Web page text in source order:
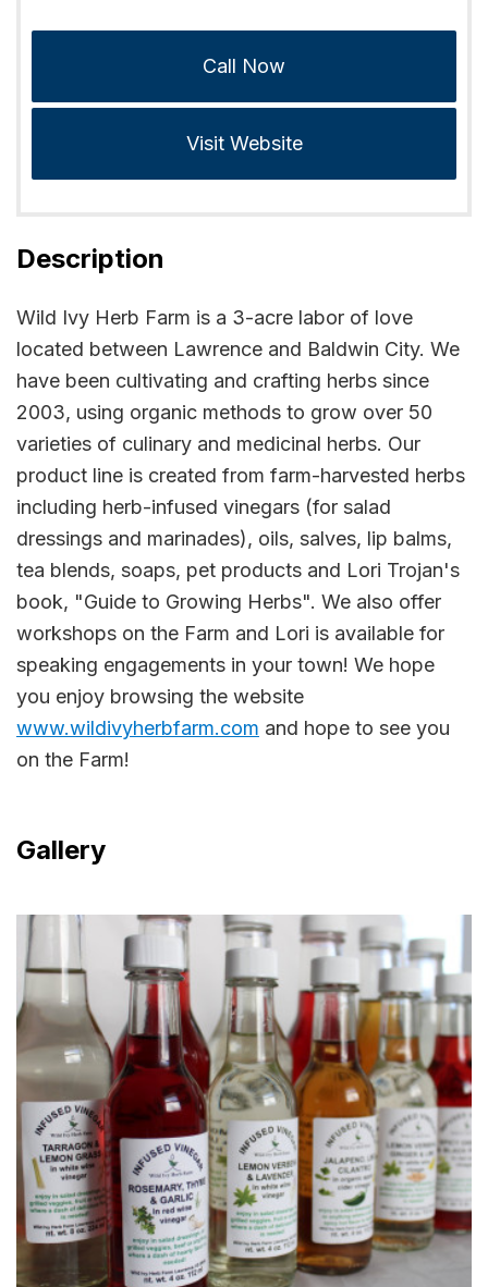
Call Now
Visit Website
Description
Wild Ivy Herb Farm is a 3-acre labor of love
located between Lawrence and Baldwin City. We
have been cultivating and crafting herbs since
2003, using organic methods to grow over 50
varieties of culinary and medicinal herbs. Our
product line is created from farm-harvested herbs
including herb-infused vinegars (for salad
dressings and marinades), oils, salves, lip balms,
tea blends, soaps, pet products and Lori Trojan's
book, "Guide to Growing Herbs". We also offer
workshops on the Farm and Lori is available for
speaking engagements in your town! We hope
you enjoy browsing the website
www.wildivyherbfarm.com and hope to see you
on the Farm!
Gallery